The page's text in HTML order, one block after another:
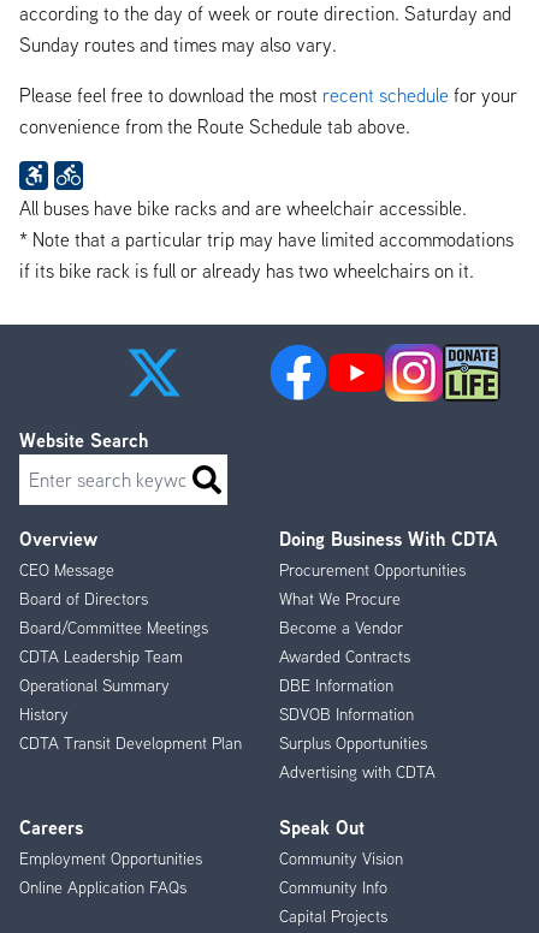
according to the day of week or route direction. Saturday and
Sunday routes and times may also vary.
Please feel free to download the most recent schedule for your
convenience from the Route Schedule tab above.
All buses have bike racks and are wheelchair accessible.
* Note that a particular trip may have limited accommodations
if its bike rack is full or already has two wheelchairs on it.
Footer
Menu
Overview
CEO Message
Board of Directors
Board/Committee Meetings
CDTA Leadership Team
Operational Summary
History
CDTA Transit Development Plan
Doing Business With CDTA
Procurement Opportunities
What We Procure
Become a Vendor
Awarded Contracts
DBE Information
SDVOB Information
Surplus Opportunities
Advertising with CDTA
Careers
Employment Opportunities
Online Application FAQs
Speak Out
Community Vision
Community Info
Capital Projects
Website Search
Search